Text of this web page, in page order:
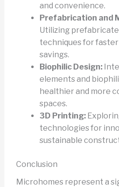
and convenience.
Prefabrication and
Utilizing
techniques for
savings.
Biophilic Design:
elements and
healthier and more
spaces.
3D Printing:
technologies for
sustainable
Conclusion
Microhomes represent a